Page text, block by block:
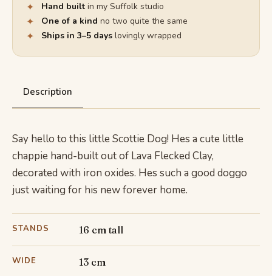
✦ Hand built in my Suffolk studio
✦ One of a kind no two quite the same
✦ Ships in 3–5 days lovingly wrapped
Description
Say hello to this little Scottie Dog! Hes a cute little
chappie hand-built out of Lava Flecked Clay,
decorated with iron oxides. Hes such a good doggo
just waiting for his new forever home.
STANDS 16 cm tall
WIDE 13 cm